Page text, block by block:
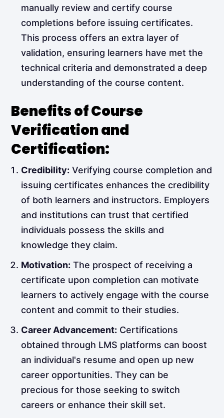
manually review and certify course
completions before issuing certificates.
This process offers an extra layer of
validation, ensuring learners have met the
technical criteria and demonstrated a deep
understanding of the course content.
Benefits of Course
Verification and
Certification:
Credibility: Verifying course completion and
issuing certificates enhances the credibility
of both learners and instructors. Employers
and institutions can trust that certified
individuals possess the skills and
knowledge they claim.
Motivation: The prospect of receiving a
certificate upon completion can motivate
learners to actively engage with the course
content and commit to their studies.
Career Advancement: Certifications
obtained through LMS platforms can boost
an individual's resume and open up new
career opportunities. They can be
precious for those seeking to switch
careers or enhance their skill set.